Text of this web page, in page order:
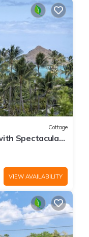
Cottage
Spectacular
VIEW AVAILABILITY